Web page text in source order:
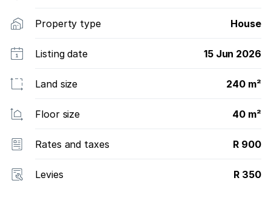
Property type House
Listing date 15 Jun 2026
Land size 240 m²
Floor size 40 m²
Rates and taxes R 900
Levies R 350